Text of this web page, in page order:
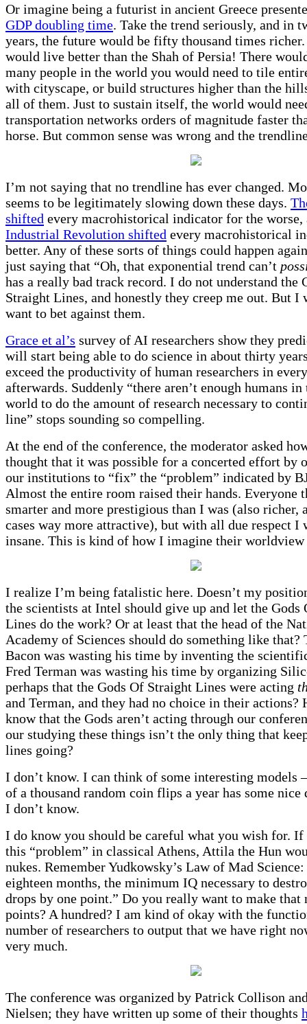
Or imagine being a futurist in ancient Greece
GDP doubling time. Take the trend seriously, and in
years, the future would be fifty thousand times
would live better than the Shah of Persia! There
many people in the world you would need to tile
with cityscape, or build structures higher than the
all of them. Just to sustain itself, the world would
transportation networks orders of magnitude faster
horse. But common sense was wrong and the
I’m not saying that no trendline has ever changed.
seems to be legitimately slowing down these days.
shifted every macrohistorical indicator for the
Industrial Revolution shifted every macrohistorical
better. Any of these sorts of things could happen
just saying that “Oh, that exponential trend can’t
has a really bad track record. I do not understand the
Straight Lines, and honestly they creep me out. But I
want to bet against them.
Grace et al’s survey of AI researchers show they
will start being able to do science in about thirty
exceed the productivity of human researchers in
afterwards. Suddenly “there aren’t enough humans
world to do the amount of research necessary to
line” stops sounding so compelling.
At the end of the conference, the moderator asked
thought that it was possible for a concerted effort by
our institutions to “fix” the “problem” indicated by
Almost the entire room raised their hands. Everyone
smarter and more prestigious than I was (also richer,
cases way more attractive), but with all due respect I
insane. This is kind of how I imagine their
I realize I’m being fatalistic here. Doesn’t my
the scientists at Intel should give up and let the Gods
Lines do the work? Or at least that the head of the
Academy of Sciences should do something like that?
Bacon was wasting his time by inventing the
Fred Terman was wasting his time by organizing
perhaps that the Gods Of Straight Lines were acting
and Terman, and they had no choice in their actions?
know that the Gods aren’t acting through our
our studying these things isn’t the only thing that
lines going?
I don’t know. I can think of some interesting models
of a thousand random coin flips a year has some
I don’t know.
I do know you should be careful what you wish for. If
this “problem” in classical Athens, Attila the Hun
nukes. Remember Yudkowsky’s Law of Mad
eighteen months, the minimum IQ necessary to
drops by one point.” Do you really want to make that
points? A hundred? I am kind of okay with the
number of researchers to output that we have right
very much.
The conference was organized by Patrick Collison
Nielsen; they have written up some of their thoughts